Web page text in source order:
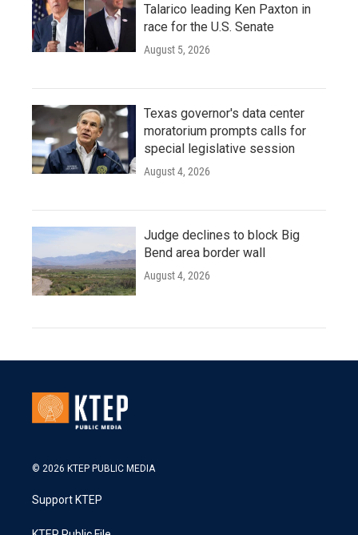
Talarico leading Ken Paxton in
race for the U.S. Senate
August 5, 2026
Texas governor's data center
moratorium prompts calls for
special legislative session
August 4, 2026
Judge declines to block Big
Bend area border wall
August 4, 2026
© 2026 KTEP PUBLIC MEDIA
Support KTEP